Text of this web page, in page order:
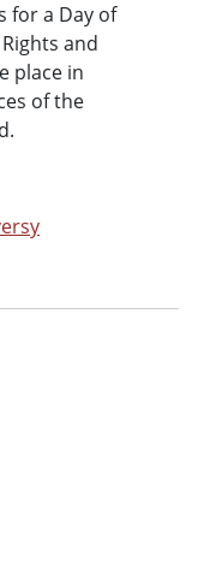
for a Day of
and
place in
of the